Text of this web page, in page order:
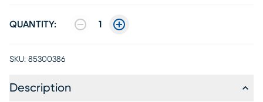
QUANTITY: 1
SKU: 85300386
Description